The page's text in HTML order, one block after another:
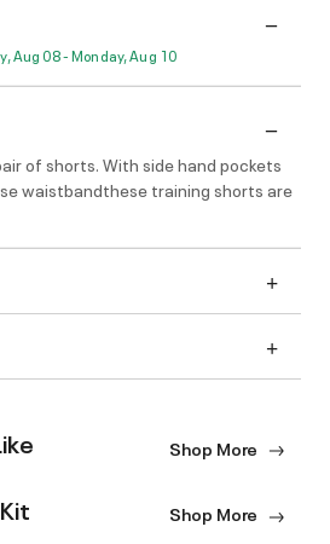
Aug 08 - Monday, Aug 10
of shorts. With side hand pockets
waistbandthese training shorts are
Shop More
Shop More